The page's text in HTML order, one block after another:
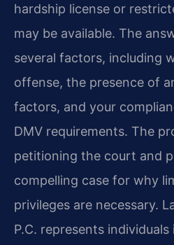
hardship license or
may be available. The
several factors, including
offense, the presence of
factors, and your
DMV requirements. The
petitioning the court and
compelling case for why
privileges are necessary.
P.C. represents